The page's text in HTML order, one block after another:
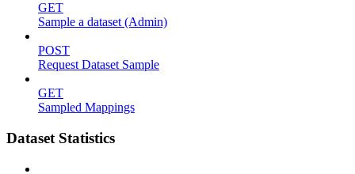
GET
Sample a dataset (Admin)
POST
Request Dataset Sample
GET
Sampled Mappings
Dataset Statistics